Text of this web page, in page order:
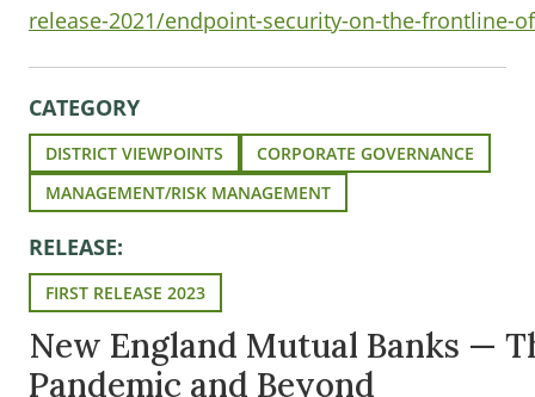
release-2021/endpoint-security-on-the-frontline-
CATEGORY
DISTRICT VIEWPOINTS
CORPORATE GOVERNANCE
MANAGEMENT/RISK MANAGEMENT
RELEASE:
FIRST RELEASE 2023
New England Mutual Banks —
Pandemic and Beyond